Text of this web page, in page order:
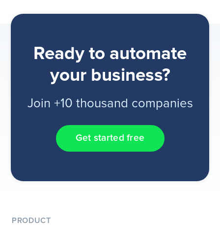
Ready to automate
your business?
Join +10 thousand companies
Get started free
PRODUCT